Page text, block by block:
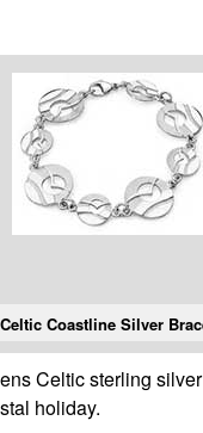
Celtic Coastline Silver
Celtic sterling
holiday.